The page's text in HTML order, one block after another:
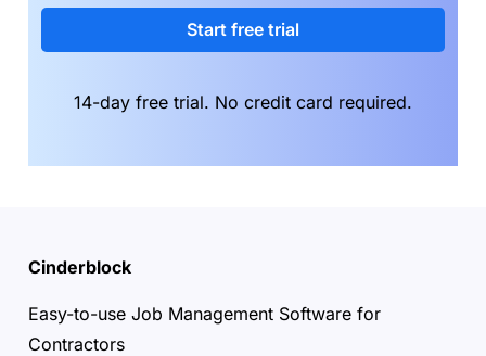
Start free trial
14-day free trial. No credit card required.
Cinderblock
Easy-to-use Job Management Software for
Contractors